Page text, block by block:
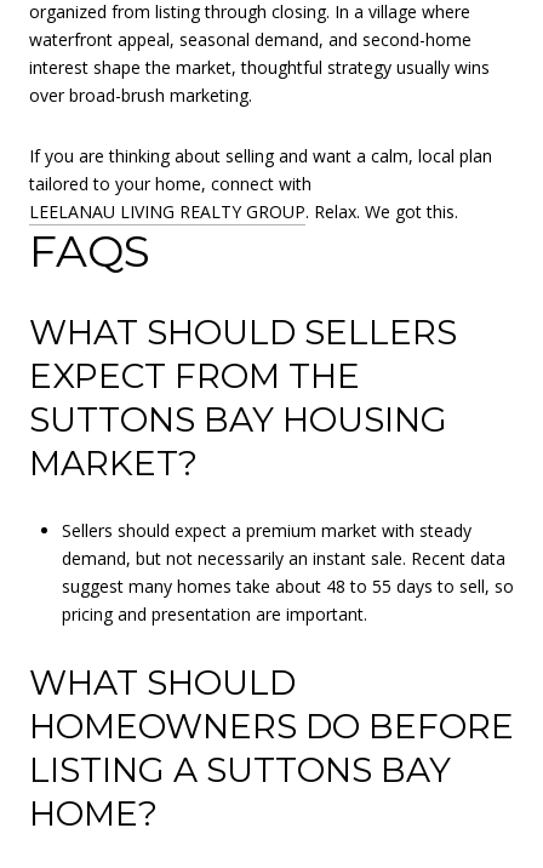
organized from listing through closing. In a village where
waterfront appeal, seasonal demand, and second-home
interest shape the market, thoughtful strategy usually wins
over broad-brush marketing.
If you are thinking about selling and want a calm, local plan
tailored to your home, connect with
LEELANAU LIVING REALTY GROUP. Relax. We got this.
FAQS
WHAT SHOULD SELLERS
EXPECT FROM THE
SUTTONS BAY HOUSING
MARKET?
Sellers should expect a premium market with steady
demand, but not necessarily an instant sale. Recent data
suggest many homes take about 48 to 55 days to sell, so
pricing and presentation are important.
WHAT SHOULD
HOMEOWNERS DO BEFORE
LISTING A SUTTONS BAY
HOME?